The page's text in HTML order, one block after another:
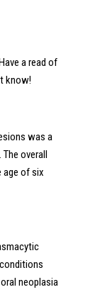
a read of
know!
was a
overall
age of six
neoplasia